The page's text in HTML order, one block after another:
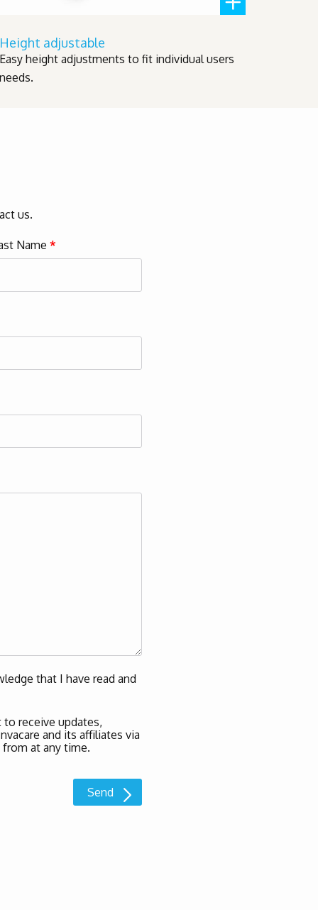
Height adjustable
Easy height adjustments to fit individual users
needs.
us.
Name*
that I have read and
receive updates,
and its affiliates via
at any time.